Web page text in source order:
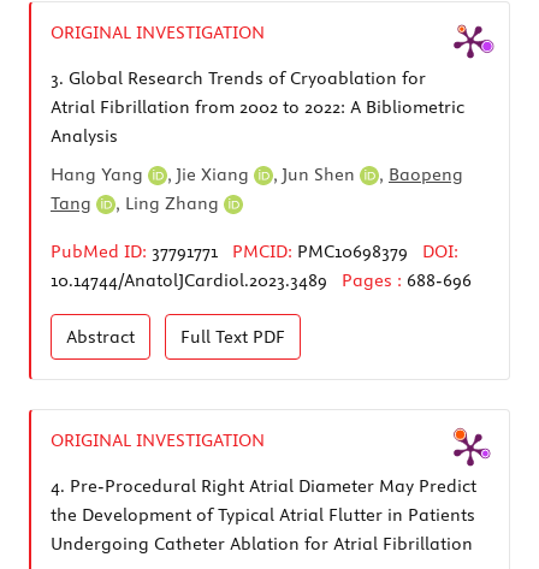
ORIGINAL INVESTIGATION
3. Global Research Trends of Cryoablation for
Atrial Fibrillation from 2002 to 2022: A Bibliometric
Analysis
Hang Yang
, Jie Xiang , Jun Shen , Baopeng
Tang
, Ling Zhang
PubMed ID: 37791771 PMCID: PMC10698379
DOI:
10.14744/AnatolJCardiol.2023.3489
Pages : 688-696
Abstract Full Text PDF
ORIGINAL INVESTIGATION
4. Pre-Procedural Right Atrial Diameter May Predict
the Development of Typical Atrial Flutter in Patients
Undergoing Catheter Ablation for Atrial Fibrillation